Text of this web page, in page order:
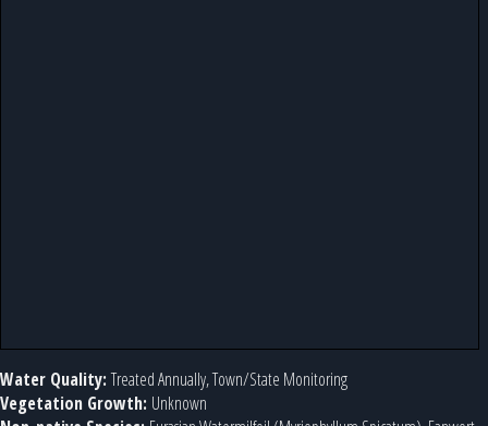
Water Quality:Treated Annually, Town/State Monitoring
Vegetation Growth: Unknown